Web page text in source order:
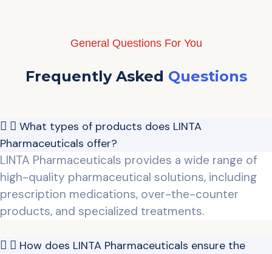
General Questions For You
Frequently Asked Questions
What types of products does LINTA
Pharmaceuticals offer?
LINTA Pharmaceuticals provides a wide range of
high-quality pharmaceutical solutions, including
prescription medications, over-the-counter
products, and specialized treatments.
How does LINTA Pharmaceuticals ensure the